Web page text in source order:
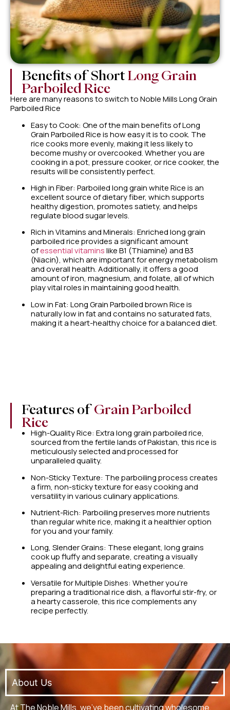
Benefits of Short Long Grain
Parboiled Rice
Here are many reasons to switch to Noble Mills Long Grain
Parboiled Rice
Easy to Cook: One of the main benefits of Long
Grain Parboiled Rice is how easy it is to cook. The
rice cooks more evenly, making it less likely to
become mushy or overcooked. Whether you are
cooking in a pot, pressure cooker, or rice cooker, the
results will be consistently perfect.
High in Fiber: Parboiled long grain white Rice is an
excellent source of dietary fiber, which supports
healthy digestion, promotes satiety, and helps
regulate blood sugar levels.
Rich in Vitamins and Minerals: Enriched long grain
parboiled rice provides a significant amount
ofessential vitaminslike B1 (Thiamine) and B3
(Niacin), which are important for energy metabolism
and overall health. Additionally, it offers a good
amount of iron, magnesium, and folate, all of which
play vital roles in maintaining good health.
Low in Fat: Long Grain Parboiled brown Rice is
naturally low in fat and contains no saturated fats,
making it a heart-healthy choice for a balanced diet.
Features of Grain Parboiled
Rice
High-Quality Rice: Extra long grain parboiled rice,
sourced from the fertile lands of Pakistan, this rice is
meticulously selected and processed for
unparalleled quality.
Non-Sticky Texture: The parboiling process creates
a firm, non-sticky texture for easy cooking and
versatility in various culinary applications.
Nutrient-Rich: Parboiling preserves more nutrients
than regular white rice, making it a healthier option
for you and your family.
Long, Slender Grains: These elegant, long grains
cook up fluffy and separate, creating a visually
appealing and delightful eating experience.
Versatile for Multiple Dishes: Whether you’re
preparing a traditional rice dish, a flavorful stir-fry, or
a hearty casserole, this rice complements any
recipe perfectly.
About Us
At The Noble Mills, we’ve been cultivating wholesome,